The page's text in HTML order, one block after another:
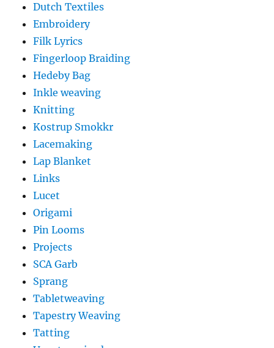
Dutch Textiles
Embroidery
Filk Lyrics
Fingerloop Braiding
Hedeby Bag
Inkle weaving
Knitting
Kostrup Smokkr
Lacemaking
Lap Blanket
Links
Lucet
Origami
Pin Looms
Projects
SCA Garb
Sprang
Tabletweaving
Tapestry Weaving
Tatting